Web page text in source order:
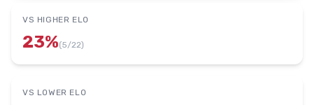
VS HIGHER ELO
23%(5/22)
VS LOWER ELO